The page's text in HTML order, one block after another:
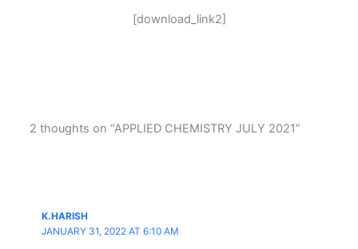
[download_link2]
2 thoughts on “APPLIED CHEMISTRY JULY 2021”
K.HARISH
JANUARY 31, 2022 AT 6:10 AM